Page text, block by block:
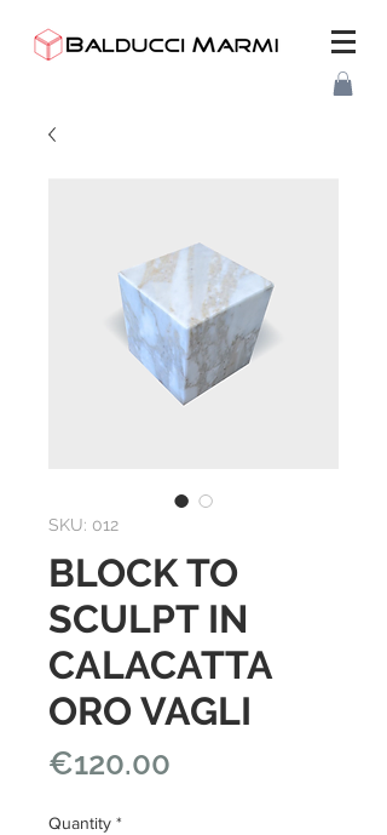
SKU: 012
BLOCK TO
SCULPT IN
CALACATTA
ORO VAGLI
€120.00
Quantity *